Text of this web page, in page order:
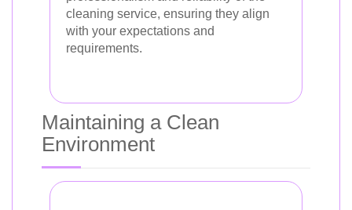
cleaning service, ensuring they align
with your expectations and
requirements.
Maintaining a Clean
Environment